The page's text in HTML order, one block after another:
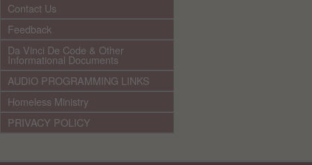
Contact Us
Feedback
Da Vinci De Code & Other
Informational Documents
AUDIO PROGRAMMING LINKS
Homeless Ministry
PRIVACY POLICY